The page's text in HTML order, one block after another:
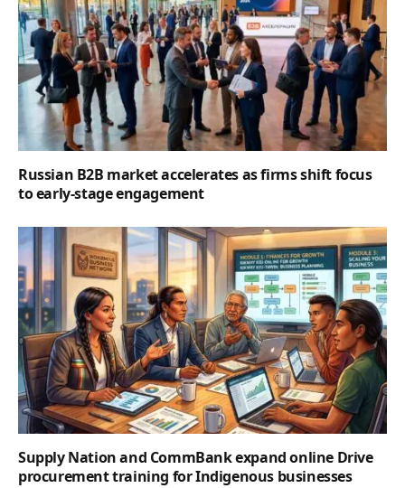
Russian B2B market accelerates as firms shift focus
to early-stage engagement
Supply Nation and CommBank expand online Drive
procurement training for Indigenous businesses